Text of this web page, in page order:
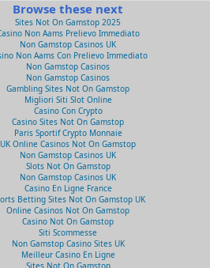
Browse these next
Sites Not On Gamstop 2025
Non Aams Prelievo Immediato
Non Gamstop Casinos UK
Non Aams Con Prelievo Immediato
Non Gamstop Casinos
Non Gamstop Casinos
Gambling Sites Not On Gamstop
Migliori Siti Slot Online
Casino Con Crypto
Casino Sites Not On Gamstop
Paris Sportif Crypto Monnaie
UK Online Casinos Not On Gamstop
Non Gamstop Casinos UK
Slots Not On Gamstop
Non Gamstop Casinos UK
Casino En Ligne France
Betting Sites Not On Gamstop UK
Online Casinos Not On Gamstop
Casino Not On Gamstop
Siti Scommesse
Non Gamstop Casino Sites UK
Meilleur Casino En Ligne
Sites Not On Gamstop